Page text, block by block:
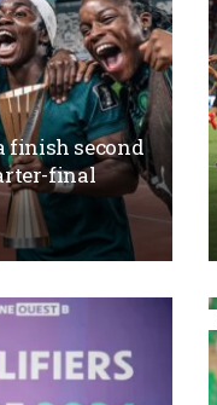
finish second
final